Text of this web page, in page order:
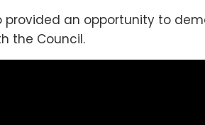
provided an opportunity to
the Council.